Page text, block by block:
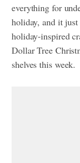
everything for
holiday, and it
holiday-inspired
Dollar Tree
shelves this week.